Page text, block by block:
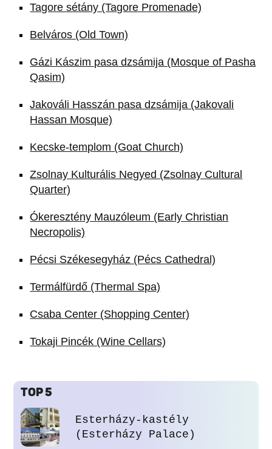
Tagore sétány (Tagore Promenade)
Belváros (Old Town)
Gázi Kászim pasa dzsámija (Mosque of Pasha
Qasim)
Jakováli Hasszán pasa dzsámija (Jakovali
Hassan Mosque)
Kecske-templom (Goat Church)
Zsolnay Kulturális Negyed (Zsolnay Cultural
Quarter)
Ókeresztény Mauzóleum (Early Christian
Necropolis)
Pécsi Székesegyház (Pécs Cathedral)
Termálfürdő (Thermal Spa)
Csaba Center (Shopping Center)
Tokaji Pincék (Wine Cellars)
TOP 5
Esterházy-kastély
(Esterházy Palace)